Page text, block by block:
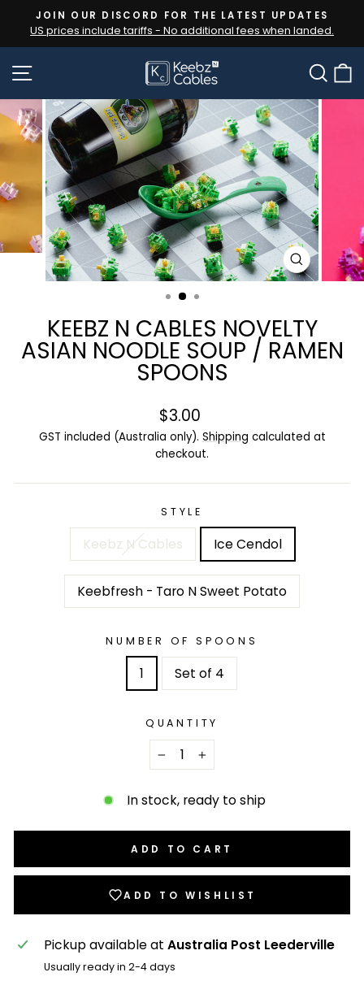
content
Pause
slideshow
JOIN OUR DISCORD FOR THE LATEST UPDATES
US prices include tariffs - No additional fees when landed.
SITE NAVIGATION
CLOSE
(ESC)
KEEBZ N CABLES NOVELTY
ASIAN NOODLE SOUP / RAMEN
SPOONS
Regular
price
$3.00
GST included (Australia only). Shipping calculated at
checkout.
STYLE
Keebz N Cables Ice Cendol
Keebfresh - Taro N Sweet Potato
NUMBER OF SPOONS
1 Set of 4
QUANTITY
+
In stock, ready to ship
ADD TO CART
ADD TO WISHLIST
Pickup available at Australia Post Leederville
Usually ready in 2-4 days